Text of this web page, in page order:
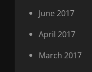
June 2017
April 2017
March 2017